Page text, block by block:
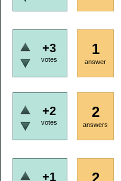
+3
votes
1
answer
+2
votes
2
answers
+1 2